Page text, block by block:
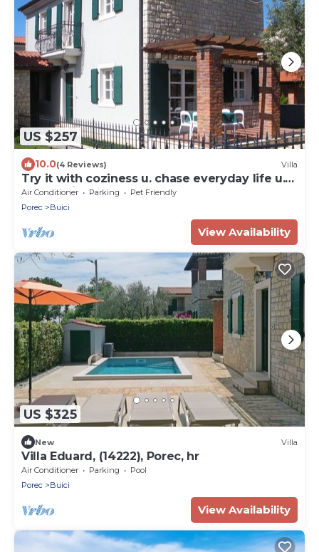
US $257
10.0(4 Reviews) Villa
Try it with coziness u. chase everyday life u.
the worries away
Air Conditioner Parking
Pet Friendly
Porec
Buici
View Availability
US $325
New Villa
Villa Eduard, (14222), Porec, hr
Air Conditioner Parking
Pool
Porec
Buici
View Availability